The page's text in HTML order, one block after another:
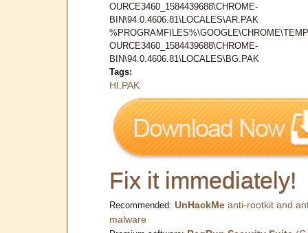
OURCE3460_1584439688\CHROME-
BIN\94.0.4606.81\LOCALES\AR.PAK
OURCE3460_1584439688\CHROME-
BIN\94.0.4606.81\LOCALES\BG.PAK
Tags:
HI.PAK
Fix it immediately!
Recommended: UnHackMe anti-rootkit and
malware